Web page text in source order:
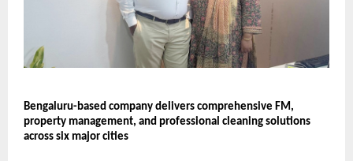
Bengaluru-based company delivers comprehensive FM,
property management, and professional cleaning solutions
across six major cities